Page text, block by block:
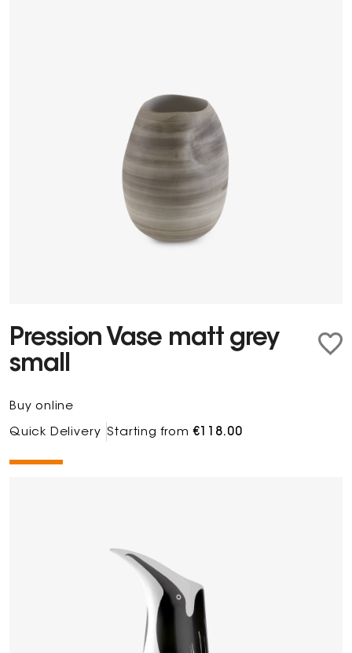
Pression Vase matt grey
small
Buy online
Quick Delivery Starting from€118.00